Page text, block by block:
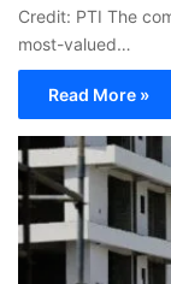
Credit: PTI The
most-valued…
Read More »